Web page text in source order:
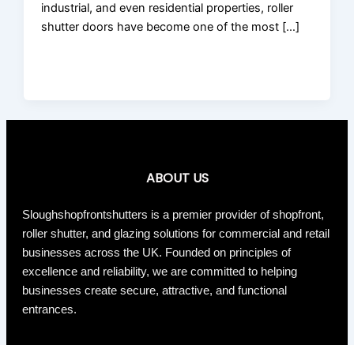
industrial, and even residential properties, roller
shutter doors have become one of the most […]
ABOUT US
Sloughshopfrontshutters is a premier provider of shopfront,
roller shutter, and glazing solutions for commercial and retail
businesses across the UK. Founded on principles of
excellence and reliability, we are committed to helping
businesses create secure, attractive, and functional
entrances.